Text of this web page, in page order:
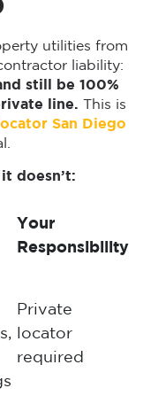
utilities from
liability:
still be 100%
line. This is
San Diego
doesn’t:
Your
Responsibility
Private
locator
required